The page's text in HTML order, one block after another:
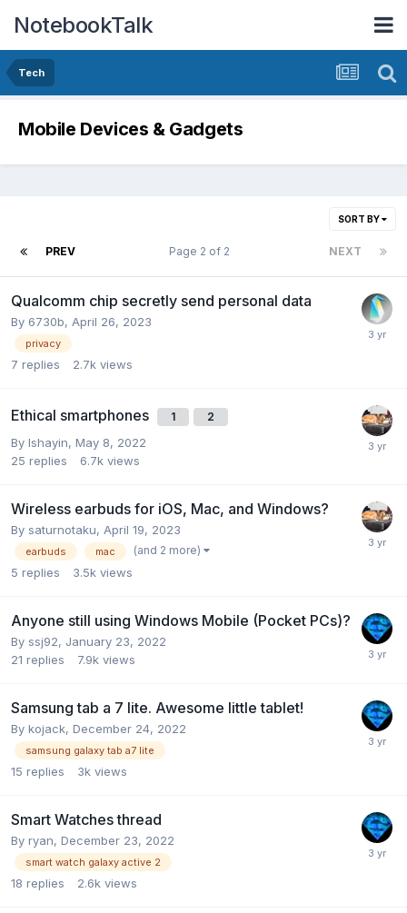
NotebookTalk
Tech
Mobile Devices & Gadgets
SORT BY
PREV NEXT
Page 2 of 2
Qualcomm chip secretly send personal data
By 6730b, April 26, 2023
privacy
7 replies 2.7k views
Ethical smartphones 1 2
By Ishayin, May 8, 2022
25 replies 6.7k views
Wireless earbuds for iOS, Mac, and Windows?
By saturnotaku, April 19, 2023
earbuds mac (and 2 more)
5 replies 3.5k views
Anyone still using Windows Mobile (Pocket PCs)?
By ssj92, January 23, 2022
21 replies 7.9k views
Samsung tab a 7 lite. Awesome little tablet!
By kojack, December 24, 2022
samsung galaxy tab a7 lite
15 replies 3k views
Smart Watches thread
By ryan, December 23, 2022
smart watch galaxy active 2
18 replies 2.6k views